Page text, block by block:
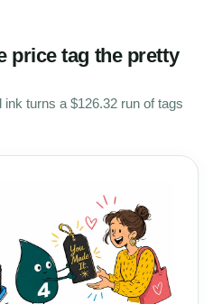
price tag the pretty
turns a $126.32 run of tags